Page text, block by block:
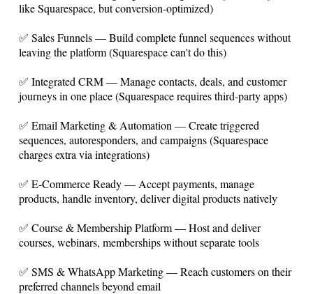
like Squarespace, but conversion-optimized)
✅ Sales Funnels — Build complete funnel sequences without
leaving the platform (Squarespace can't do this)
✅ Integrated CRM — Manage contacts, deals, and customer
journeys in one place (Squarespace requires third-party apps)
✅ Email Marketing & Automation — Create triggered
sequences, autoresponders, and campaigns (Squarespace
charges extra via integrations)
✅ E-Commerce Ready — Accept payments, manage
products, handle inventory, deliver digital products natively
✅ Course & Membership Platform — Host and deliver
courses, webinars, memberships without separate tools
✅ SMS & WhatsApp Marketing — Reach customers on their
preferred channels beyond email